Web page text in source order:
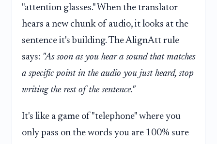
"attention glasses." When the translator
hears a new chunk of audio, it looks at the
sentence it's building. The AlignAtt rule
says: "As soon as you hear a sound that matches
a specific point in the audio you just heard, stop
writing the rest of the sentence."
It's like a game of "telephone" where you
only pass on the words you are 100% sure